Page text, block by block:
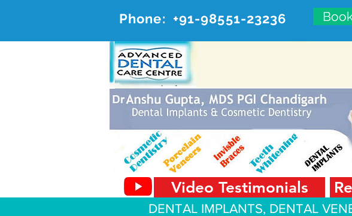
Phone: +91-98551-23236
ADVANCED
#20, First Floor,
Video Testimonials
DENTAL IMPLANTS, DENTAL